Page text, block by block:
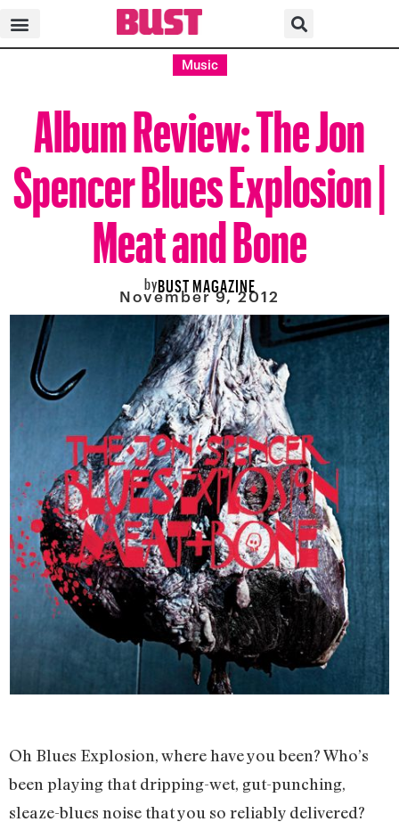
Music
Album Review: The Jon
Spencer Blues Explosion |
Meat and Bone
byBUST MAGAZINE
November 9, 2012
Oh Blues Explosion, where have you been? Who’s
been playing that dripping-wet, gut-punching,
sleaze-blues noise that you so reliably delivered?